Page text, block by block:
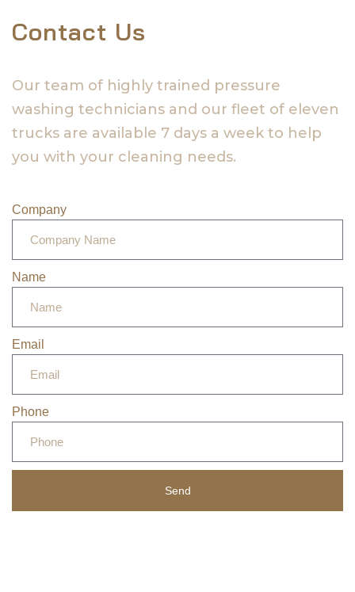
Contact Us
Our team of highly trained pressure
washing technicians and our fleet of eleven
trucks are available 7 days a week to help
you with your cleaning needs.
Company
Name
Email
Phone
Send